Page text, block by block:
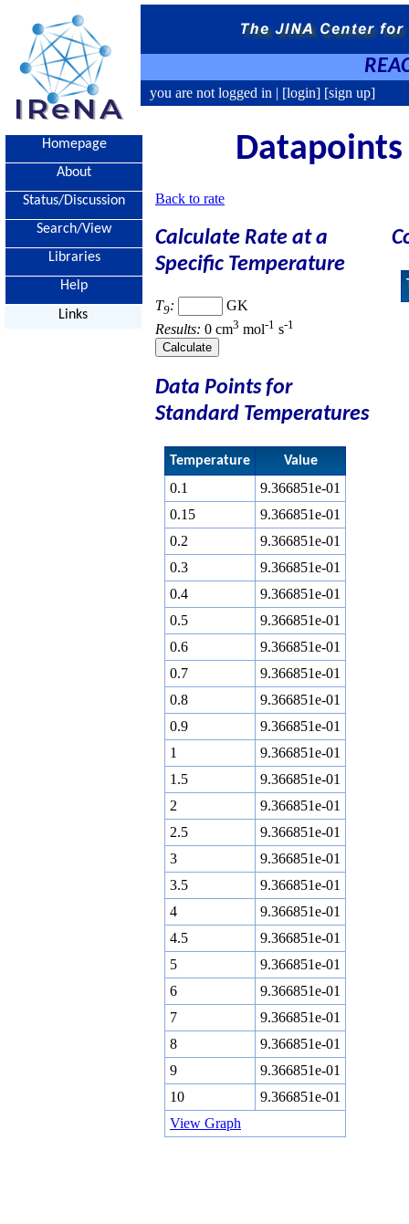
you are not logged in | [login] [sign up]
Homepage
About
Status/Discussion
Search/View
Libraries
Help
Links
Back to rate
Calculate Rate at a
Specific Temperature
T9:
GK
Results: 0 cm3 mol-1 s-1
Data Points for
Standard Temperatures
Temperature Value
0.1
9.366851e-01
0.15
9.366851e-01
0.2
9.366851e-01
0.3
9.366851e-01
0.4
9.366851e-01
0.5
9.366851e-01
0.6
9.366851e-01
0.7
9.366851e-01
0.8
9.366851e-01
0.9
9.366851e-01
1
9.366851e-01
1.5
9.366851e-01
2
9.366851e-01
2.5
9.366851e-01
3
9.366851e-01
3.5
9.366851e-01
4
9.366851e-01
4.5
9.366851e-01
5
9.366851e-01
6
9.366851e-01
7
9.366851e-01
8
9.366851e-01
9
9.366851e-01
10
9.366851e-01
View Graph